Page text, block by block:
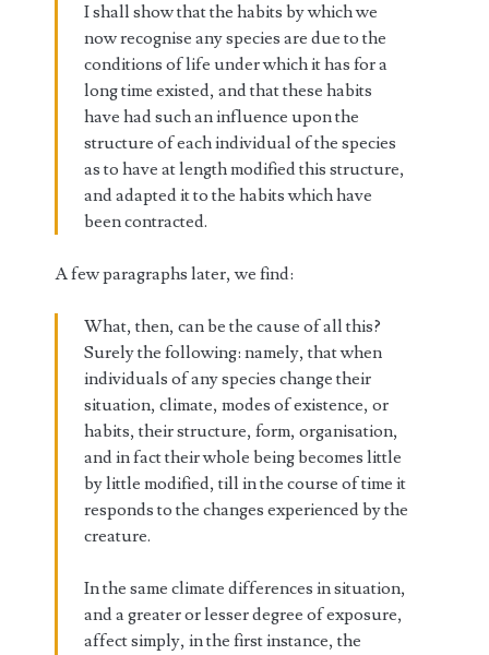
I shall show that the habits by which we
now recognise any species are due to the
conditions of life under which it has for a
long time existed, and that these habits
have had such an influence upon the
structure of each individual of the species
as to have at length modified this structure,
and adapted it to the habits which have
been contracted.
A few paragraphs later, we find:
What, then, can be the cause of all this?
Surely the following: namely, that when
individuals of any species change their
situation, climate, modes of existence, or
habits, their structure, form, organisation,
and in fact their whole being becomes little
by little modified, till in the course of time it
responds to the changes experienced by the
creature.
In the same climate differences in situation,
and a greater or lesser degree of exposure,
affect simply, in the first instance, the